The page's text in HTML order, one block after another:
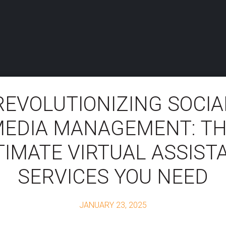
MANAGEMENT:
VIRTUAL
SERVICES YOU NEED
JANUARY 23, 2025